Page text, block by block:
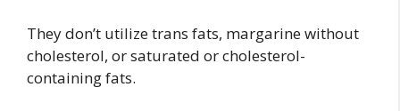
They don’t utilize trans fats, margarine without
cholesterol, or saturated or cholesterol-
containing fats.